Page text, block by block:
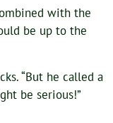
with the
be up to the
“But he called a
be serious!”